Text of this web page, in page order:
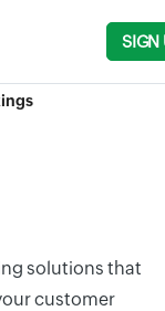
SIGN
solutions that
customer